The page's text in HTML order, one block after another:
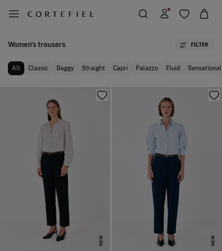
Women's trousers FILTER
All Classic Baggy Straight Capri Palazzo Fluid Sensational
NEW NEW